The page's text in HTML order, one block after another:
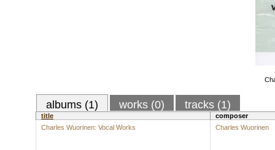
albums (1) works (0) tracks (1)
title
composer
Charles Wuorinen: Vocal Works
Charles Wuorinen